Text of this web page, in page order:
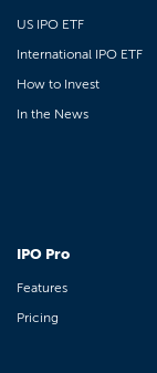
US IPO ETF
International IPO ETF
How to Invest
In the News
IPO Pro
Features
Pricing